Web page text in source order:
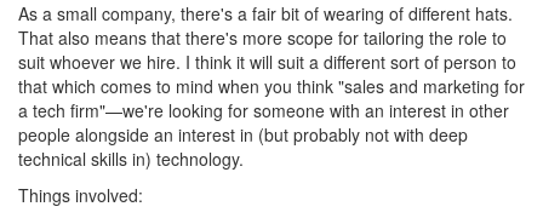
As a small company, there's a fair bit of wearing of different hats.
That also means that there's more scope for tailoring the role to
suit whoever we hire. I think it will suit a different sort of person to
that which comes to mind when you think "sales and marketing for
a tech firm"—we're looking for someone with an interest in other
people alongside an interest in (but probably not with deep
technical skills in) technology.
Things involved: